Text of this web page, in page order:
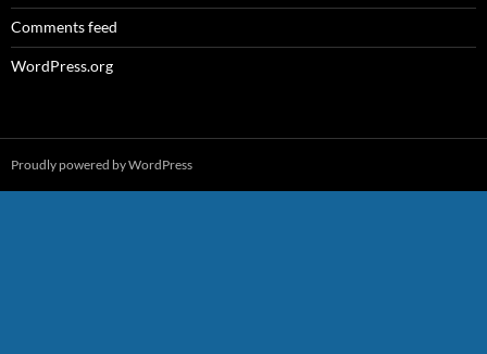
Comments feed
WordPress.org
Proudly powered by WordPress